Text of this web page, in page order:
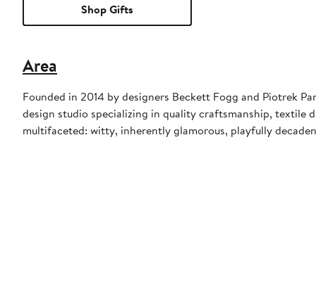
Shop Gifts
Area
Founded in 2014 by designers Beckett Fogg and Piotrek
design studio specializing in quality craftsmanship, textile
multifaceted: witty, inherently glamorous, playfully